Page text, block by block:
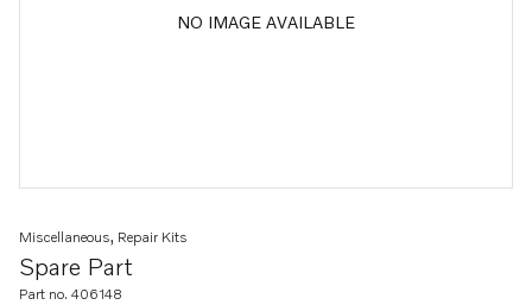
NO IMAGE AVAILABLE
Spare Part
Miscellaneous, Repair Kits
Part no. 406148